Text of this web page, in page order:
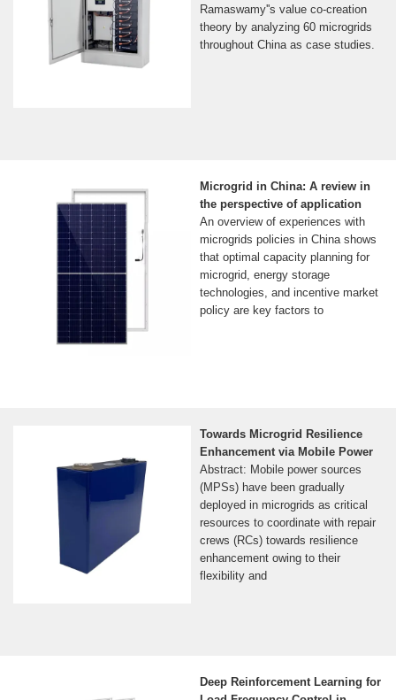
Ramaswamy''s value co-creation
theory by analyzing 60 microgrids
throughout China as case studies.
Microgrid in China: A review in
the perspective of application
An overview of experiences with
microgrids policies in China shows
that optimal capacity planning for
microgrid, energy storage
technologies, and incentive market
policy are key factors to
Towards Microgrid Resilience
Enhancement via Mobile Power
Abstract: Mobile power sources
(MPSs) have been gradually
deployed in microgrids as critical
resources to coordinate with repair
crews (RCs) towards resilience
enhancement owing to their
flexibility and
Deep Reinforcement Learning for